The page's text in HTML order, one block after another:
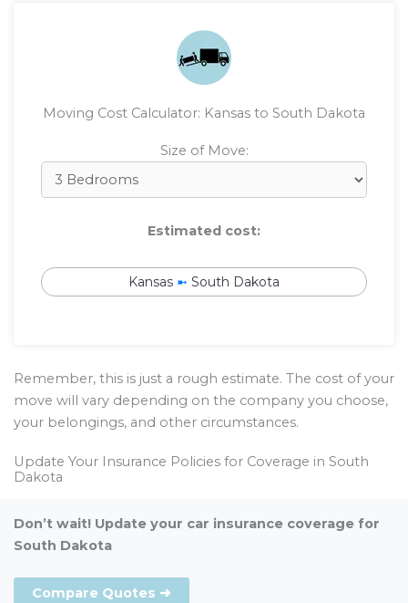
Moving Cost Calculator: Kansas to South Dakota
Size of Move:
Estimated cost:
Kansas ➼ South Dakota
Remember, this is just a rough estimate. The cost of your
move will vary depending on the company you choose,
your belongings, and other circumstances.
Update Your Insurance Policies for Coverage in South
Dakota
Don’t wait! Update your car insurance coverage for
South Dakota
Compare Quotes ➜